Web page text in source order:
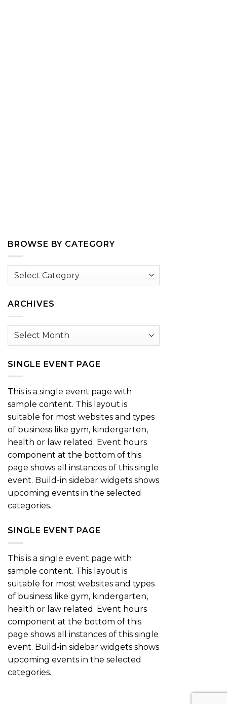
BROWSE BY CATEGORY
Browse
ARCHIVES
Archives
SINGLE EVENT PAGE
This is a single event page with
sample content. This layout is
suitable for most websites and types
of business like gym, kindergarten,
health or law related. Event hours
component at the bottom of this
page shows all instances of this single
event. Build-in sidebar widgets shows
upcoming events in the selected
categories.
SINGLE EVENT PAGE
This is a single event page with
sample content. This layout is
suitable for most websites and types
of business like gym, kindergarten,
health or law related. Event hours
component at the bottom of this
page shows all instances of this single
event. Build-in sidebar widgets shows
upcoming events in the selected
categories.